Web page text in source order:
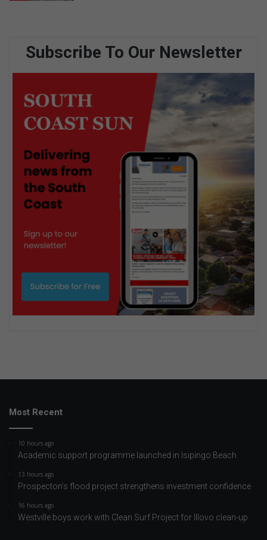
Subscribe To Our Newsletter
Most Recent
10 hours ago
Academic support programme launched in Isipingo Beach
13 hours ago
Prospecton’s flood project strengthens investment confidence
16 hours ago
Westville boys work with Clean Surf Project for Illovo clean-up